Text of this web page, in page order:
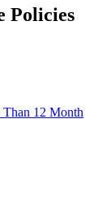
Policies
12 Month